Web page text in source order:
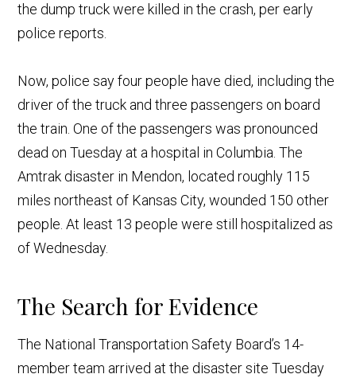
the dump truck were killed in the crash, per early
police reports.
Now, police say four people have died, including the
driver of the truck and three passengers on board
the train. One of the passengers was pronounced
dead on Tuesday at a hospital in Columbia. The
Amtrak disaster in Mendon, located roughly 115
miles northeast of Kansas City, wounded 150 other
people. At least 13 people were still hospitalized as
of Wednesday.
The Search for Evidence
The National Transportation Safety Board’s 14-
member team arrived at the disaster site Tuesday